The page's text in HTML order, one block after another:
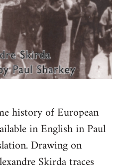
history of European
in English in Paul
Drawing on